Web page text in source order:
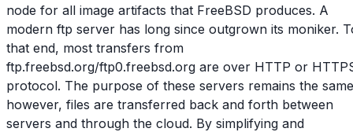
node for all image artifacts that FreeBSD produces. A
modern ftp server has long since outgrown its moniker.
that end, most transfers from
ftp.freebsd.org/ftp0.freebsd.org are over HTTP or
protocol. The purpose of these servers remains the
however, files are transferred back and forth between
servers and through the cloud. By simplifying and